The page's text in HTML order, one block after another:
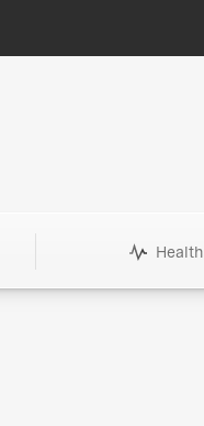
Health